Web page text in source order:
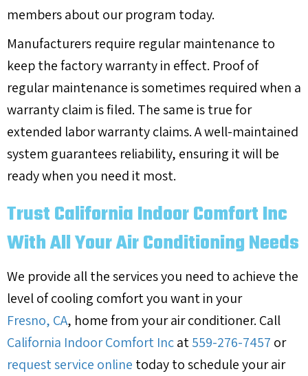
members about our program today.
Manufacturers require regular maintenance to
keep the factory warranty in effect. Proof of
regular maintenance is sometimes required when a
warranty claim is filed. The same is true for
extended labor warranty claims. A well-maintained
system guarantees reliability, ensuring it will be
ready when you need it most.
Trust California Indoor Comfort Inc
With All Your Air Conditioning Needs
We provide all the services you need to achieve the
level of cooling comfort you want in your
Fresno, CA, home from your air conditioner. Call
California Indoor Comfort Incat559-276-7457 or
request service online today to schedule your air